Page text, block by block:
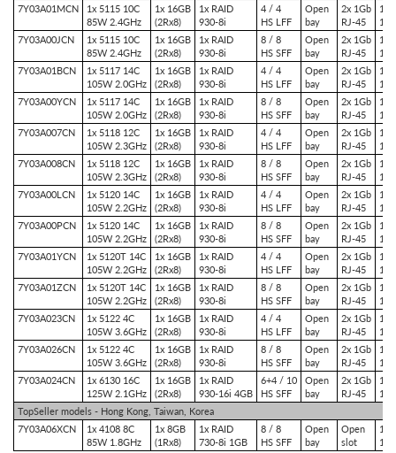
7Y03A01MCN
1x 5115 10C
85W 2.4GHz
1x 16GB
(2Rx8)
1x RAID
930-8i
4 / 4
HS LFF
Open
bay
2x 1Gb
RJ-45
1x
1x
7Y03A00JCN
1x 5115 10C
85W 2.4GHz
1x 16GB
(2Rx8)
1x RAID
930-8i
8 / 8
HS SFF
Open
bay
2x 1Gb
RJ-45
1x
1x
7Y03A01BCN
1x 5117 14C
105W 2.0GHz
1x 16GB
(2Rx8)
1x RAID
930-8i
4 / 4
HS LFF
Open
bay
2x 1Gb
RJ-45
1x
1x
7Y03A00YCN
1x 5117 14C
105W 2.0GHz
1x 16GB
(2Rx8)
1x RAID
930-8i
8 / 8
HS SFF
Open
bay
2x 1Gb
RJ-45
1x
1x
7Y03A007CN
1x 5118 12C
105W 2.3GHz
1x 16GB
(2Rx8)
1x RAID
930-8i
4 / 4
HS LFF
Open
bay
2x 1Gb
RJ-45
1x
1x
7Y03A008CN
1x 5118 12C
105W 2.3GHz
1x 16GB
(2Rx8)
1x RAID
930-8i
8 / 8
HS SFF
Open
bay
2x 1Gb
RJ-45
1x
1x
7Y03A00LCN
1x 5120 14C
105W 2.2GHz
1x 16GB
(2Rx8)
1x RAID
930-8i
4 / 4
HS LFF
Open
bay
2x 1Gb
RJ-45
1x
1x
7Y03A00PCN
1x 5120 14C
105W 2.2GHz
1x 16GB
(2Rx8)
1x RAID
930-8i
8 / 8
HS SFF
Open
bay
2x 1Gb
RJ-45
1x
1x
7Y03A01YCN
1x 5120T 14C
105W 2.2GHz
1x 16GB
(2Rx8)
1x RAID
930-8i
4 / 4
HS LFF
Open
bay
2x 1Gb
RJ-45
1x
1x
7Y03A01ZCN
1x 5120T 14C
105W 2.2GHz
1x 16GB
(2Rx8)
1x RAID
930-8i
8 / 8
HS SFF
Open
bay
2x 1Gb
RJ-45
1x
1x
7Y03A023CN
1x 5122 4C
105W 3.6GHz
1x 16GB
(2Rx8)
1x RAID
930-8i
4 / 4
HS LFF
Open
bay
2x 1Gb
RJ-45
1x
1x
7Y03A026CN
1x 5122 4C
105W 3.6GHz
1x 16GB
(2Rx8)
1x RAID
930-8i
8 / 8
HS SFF
Open
bay
2x 1Gb
RJ-45
1x
1x
7Y03A024CN
1x 6130 16C
125W 2.1GHz
1x 16GB
(2Rx8)
1x RAID
930-16i 4GB
6+4 / 10
HS SFF
Open
bay
2x 1Gb
RJ-45
1x
1x
TopSeller models - Hong Kong, Taiwan, Korea
7Y03A06XCN
1x 4108 8C
85W 1.8GHz
1x 8GB
(1Rx8)
1x RAID
730-8i 1GB
8 / 8
HS SFF
Open
bay
Open
slot
1x
1x